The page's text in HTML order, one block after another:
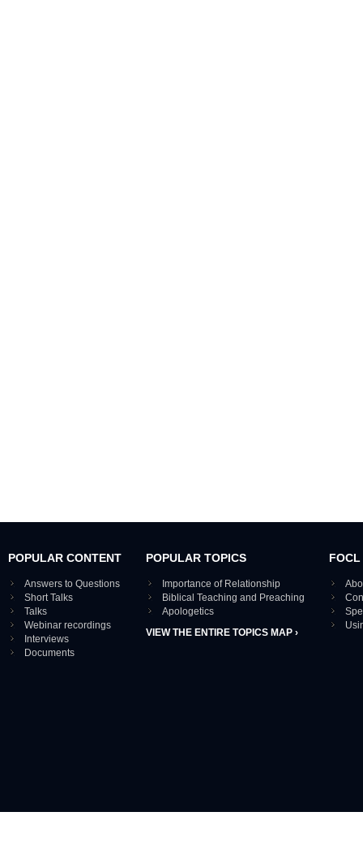
POPULAR CONTENT
Answers to Questions
Short Talks
Talks
Webinar recordings
Interviews
Documents
POPULAR TOPICS
Importance of Relationship
Biblical Teaching and Preaching
Apologetics
VIEW THE ENTIRE TOPICS MAP ›
FOCL